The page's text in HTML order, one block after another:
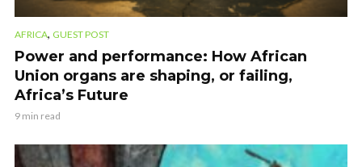
AFRICA, GUEST POST
Power and performance: How African
Union organs are shaping, or failing,
Africa’s Future
9 min read